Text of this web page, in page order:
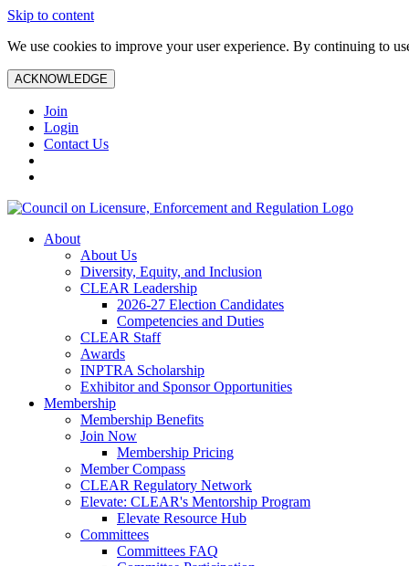
Skip to content
We use cookies to improve your user experience. By continuing to
ACKNOWLEDGE
Join
Login
Contact Us
About
About Us
Diversity, Equity, and Inclusion
CLEAR Leadership
2026-27 Election Candidates
Competencies and Duties
CLEAR Staff
Awards
INPTRA Scholarship
Exhibitor and Sponsor Opportunities
Membership
Membership Benefits
Join Now
Membership Pricing
Member Compass
CLEAR Regulatory Network
Elevate: CLEAR's Mentorship Program
Elevate Resource Hub
Committees
Committees FAQ